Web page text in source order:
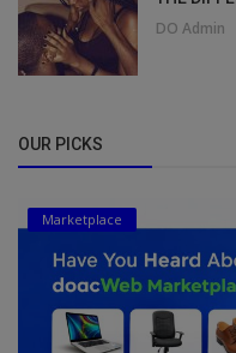
DO Admin
OUR PICKS
Marketplace